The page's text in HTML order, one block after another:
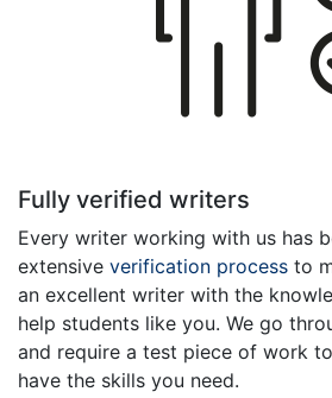
Fully verified writers
Every writer working with us has
extensive verification process to
an excellent writer with the
help students like you. We go
and require a test piece of work
have the skills you need.